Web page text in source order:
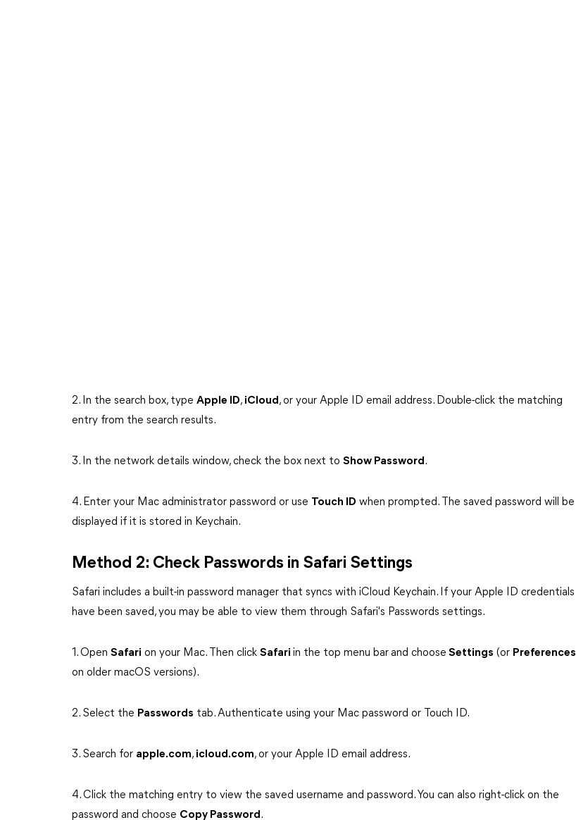
2. In the search box, type Apple ID, iCloud, or your Apple ID email address. Double-click the matching
entry from the search results.
3. In the network details window, check the box next to Show Password.
4. Enter your Mac administrator password or use Touch ID when prompted. The saved password will be
displayed if it is stored in Keychain.
Method 2: Check Passwords in Safari Settings
Safari includes a built-in password manager that syncs with iCloud Keychain. If your Apple ID credentials
have been saved, you may be able to view them through Safari's Passwords settings.
1. Open Safari on your Mac. Then click Safari in the top menu barand choose Settings (or Preferences
on older macOS versions).
2. Select the Passwords tab. Authenticate using your Mac password or Touch ID.
3. Search for apple.com, icloud.com, or your Apple ID email address.
4. Click the matching entry to view the saved username and password. You can also right-click on the
password and choose Copy Password.